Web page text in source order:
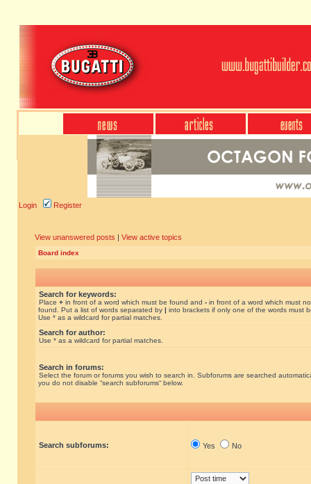
Login Register
View unanswered posts | View active topics
Board index
Search for keywords:
Place + in front of a word which must be found and - in front of a word which must
found. Put a list of words separated by | into brackets if only one of the words must
Use * as a wildcard for partial matches.
Search for author:
Use * as a wildcard for partial matches.
Search in forums:
Select the forum or forums you wish to search in. Subforums are searched
you do not disable “search subforums“ below.
Search subforums: Yes No